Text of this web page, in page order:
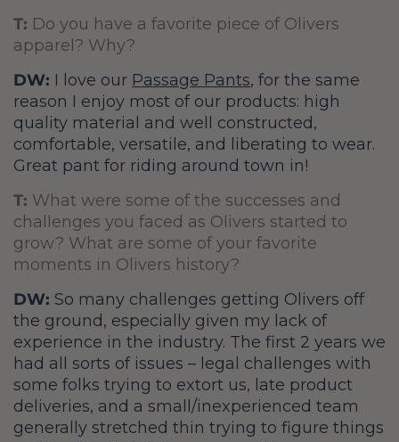
T: Do you have a favorite piece of Olivers
apparel? Why?
DW: I love our Passage Pants, for the same
reason I enjoy most of our products: high
quality material and well constructed,
comfortable, versatile, and liberating to wear.
Great pant for riding around town in!
T: What were some of the successes and
challenges you faced as Olivers started to
grow? What are some of your favorite
moments in Olivers history?
DW: So many challenges getting Olivers off
the ground, especially given my lack of
experience in the industry. The first 2 years we
had all sorts of issues – legal challenges with
some folks trying to extort us, late product
deliveries, and a small/inexperienced team
generally stretched thin trying to figure things